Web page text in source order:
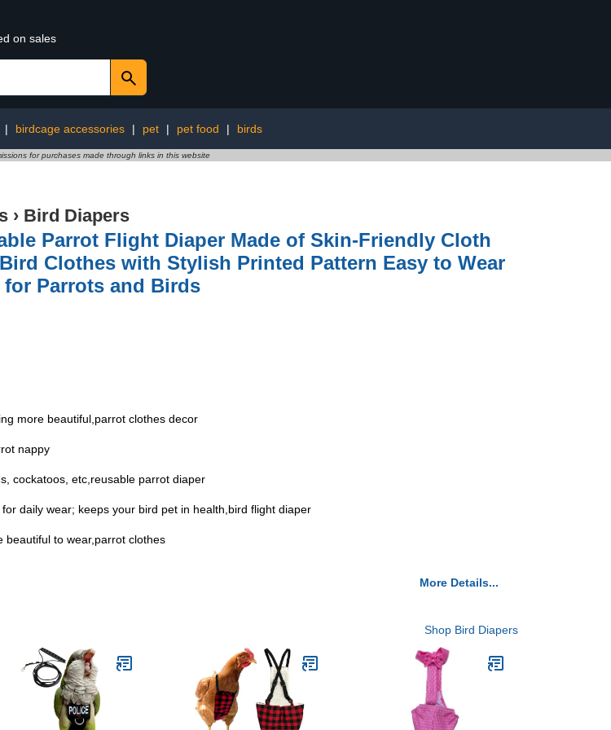
on sales
| birdcage accessories | pet | pet food | birds
for purchases made through links in this website
› Bird Diapers
Parrot Flight Diaper Made of Skin-Friendly Cloth
Clothes with Stylish Printed Pattern Easy to Wear
Parrots and Birds
more beautiful,parrot clothes decor
nappy
cockatoos, etc,reusable parrot diaper
daily wear; keeps your bird pet in health,bird flight diaper
beautiful to wear,parrot clothes
More Details...
Shop Bird Diapers